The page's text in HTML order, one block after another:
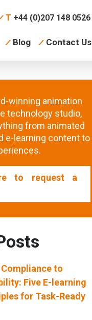
T +44 (0)207 148 0526
Blog Contact Us
winning animation
technology studio,
from animated
e-learning content to
to request a
to
Five E-learning
for Task-Ready